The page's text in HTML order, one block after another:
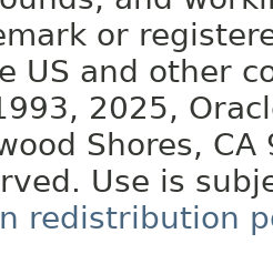
or
US and other
2025,
Shores, CA
Use is
redistribution